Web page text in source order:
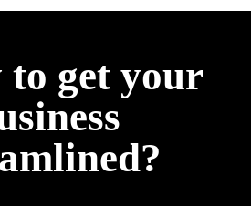
to get your